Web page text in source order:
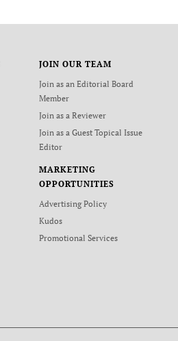
JOIN OUR TEAM
Join as an Editorial Board
Member
Join as a Reviewer
Join as a Guest Topical Issue
Editor
MARKETING
OPPORTUNITIES
Advertising Policy
Kudos
Promotional Services